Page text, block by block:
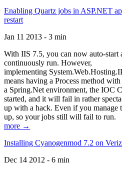
Enabling Quartz jobs in ASP.NET
restart
Jan 11 2013 - 3 min
With IIS 7.5, you can now auto-start
continuously run. However,
implementing
means having a Process method
a Spring.Net environment, the IOC
started, and it will fail in rather
up with a hack. Even if you manage
up, so your jobs still will fail to run.
more →
Installing Cyanogenmod 7.2 on
Dec 14 2012 - 6 min